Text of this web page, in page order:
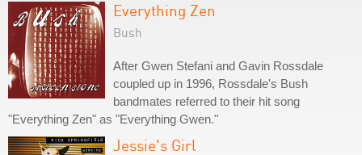
Everything Zen
Bush
After Gwen Stefani and Gavin Rossdale
coupled up in 1996, Rossdale's Bush
bandmates referred to their hit song
"Everything Zen" as "Everything Gwen."
Jessie's Girl